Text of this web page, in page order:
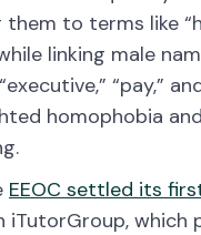
to terms like
linking male
“pay,”
homophobia
EEOC settled its
iTutorGroup, which